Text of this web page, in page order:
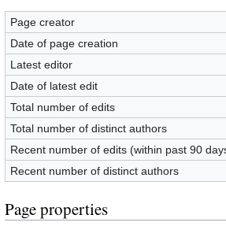
Page creator
Date of page creation
Latest editor
Date of latest edit
Total number of edits
Total number of distinct authors
Recent number of edits (within past 90
Recent number of distinct authors
Page properties